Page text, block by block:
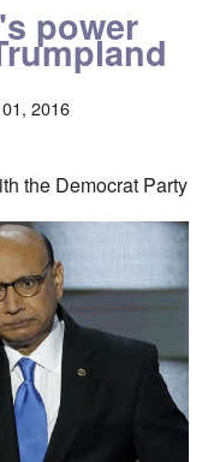
power
2016
the Democrat Party